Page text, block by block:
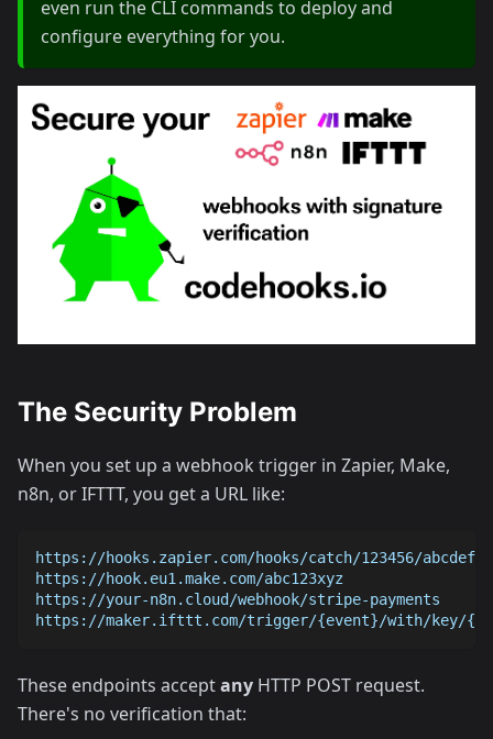
even run the CLI commands to deploy and
configure everything for you.
The Security Problem
When you set up a webhook trigger in Zapier, Make,
n8n, or IFTTT, you get a URL like:
https://hooks.zapier.com/hooks/catch/123456/abcdef/
https://hook.eu1.make.com/abc123xyz
https://your-n8n.cloud/webhook/stripe-payments
https://maker.ifttt.com/trigger/{event}/with/key/
These endpoints acceptany HTTP POST request.
There's no verification that: